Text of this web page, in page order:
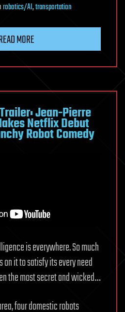
robotics/AI,transportation
MORE
Trailer: Jean-Pierre
Netflix Debut
Robot Comedy
is everywhere. So much
it to satisfy its every need
the most secret and wicked…
four domestic robots